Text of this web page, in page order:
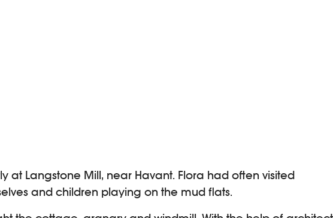
at Langstone Mill, near Havant. Flora had often visited
and children playing on the mud flats.